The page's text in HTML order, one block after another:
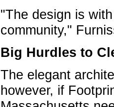
"The design is
community,"
Big Hurdles to
The elegant
however, if